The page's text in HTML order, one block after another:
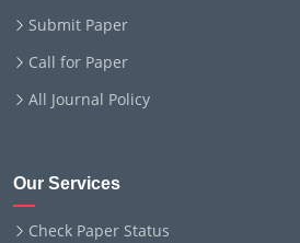
Submit Paper
Call for Paper
All Journal Policy
Our Services
Check Paper Status